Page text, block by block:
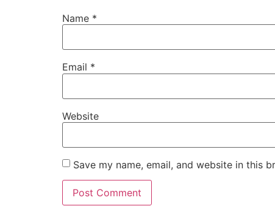
Name *
Email *
Website
Save my name, email, and website in this